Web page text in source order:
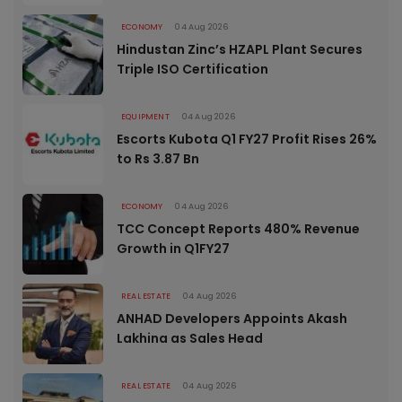
ECONOMY 04 Aug 2026
Hindustan Zinc’s HZAPL Plant Secures
Triple ISO Certification
EQUIPMENT 04 Aug 2026
Escorts Kubota Q1 FY27 Profit Rises 26%
to Rs 3.87 Bn
ECONOMY 04 Aug 2026
TCC Concept Reports 480% Revenue
Growth in Q1FY27
REAL ESTATE 04 Aug 2026
ANHAD Developers Appoints Akash
Lakhina as Sales Head
REAL ESTATE 04 Aug 2026